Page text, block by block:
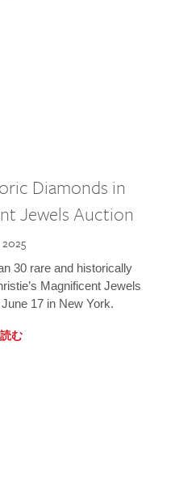
Diamonds in
Jewels Auction
2025
30 rare and historically
Magnificent Jewels
17 in New York.
む